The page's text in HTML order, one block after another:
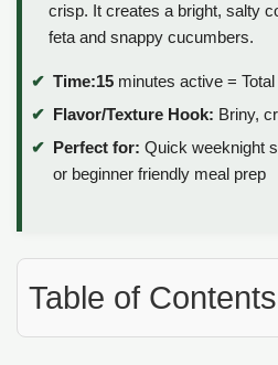
crisp. It creates a bright, salty
feta and snappy cucumbers.
Time:15 minutes active = Total
Flavor/Texture Hook: Briny,
Perfect for: Quick weeknight
or beginner friendly meal prep
Table of Contents